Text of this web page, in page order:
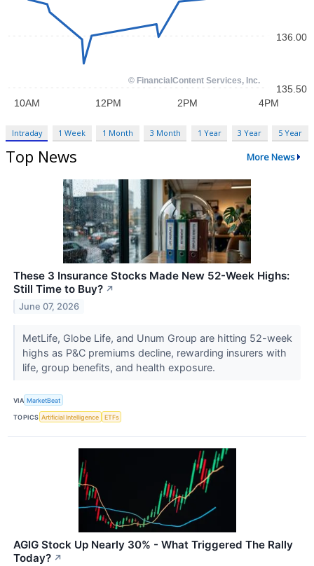
Intraday 1 Week 1 Month 3 Month 1 Year 3 Year 5 Year
Top News More News
These 3 Insurance Stocks Made New 52-Week Highs:
Still Time to Buy? ↗
June 07, 2026
MetLife, Globe Life, and Unum Group are hitting 52-week
highs as P&C premiums decline, rewarding insurers with
life, group benefits, and health exposure.
VIA MarketBeat
TOPICS Artificial Intelligence ETFs
AGIG Stock Up Nearly 30% - What Triggered The Rally
Today? ↗